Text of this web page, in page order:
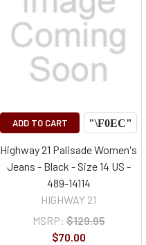
ADD TO CART
Highway 21 Palisade Women's
Jeans - Black - Size 14 US -
489-14114
HIGHWAY 21
MSRP: $129.95
$70.00